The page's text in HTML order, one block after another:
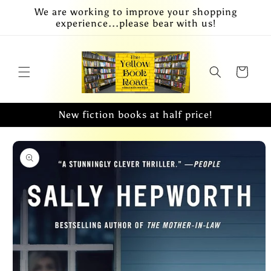
Skip to
content
We are working to improve your shopping
experience...please bear with us!
Cart
New fiction books at half price!
Skip to
product
information